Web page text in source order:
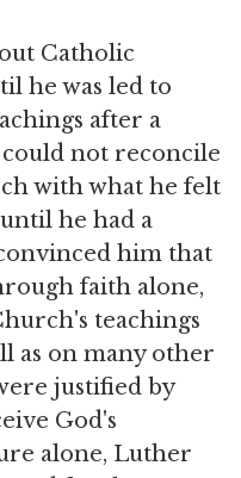
Catholic
he was led to
after a
could not reconcile
with what he felt
he had a
him that
faith alone,
teachings
as on many other
justified by
God's
alone, Luther